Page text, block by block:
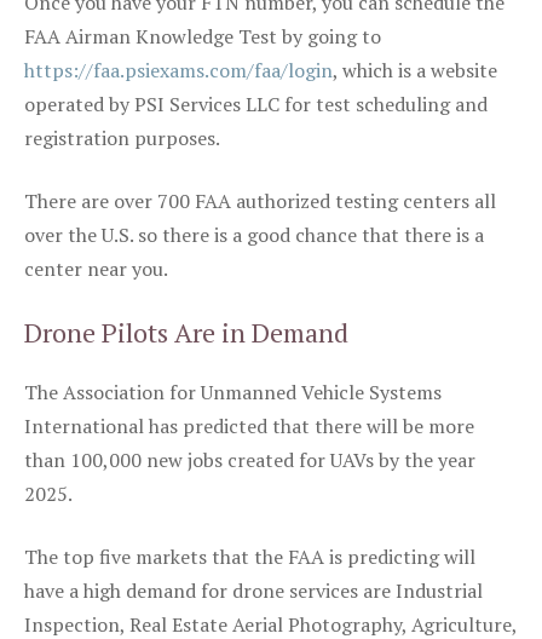
FAA Airman Knowledge Test by going to
https://faa.psiexams.com/faa/login, which is a website
operated by PSI Services LLC for test scheduling and
registration purposes.
There are over 700 FAA authorized testing centers all
over the U.S. so there is a good chance that there is a
center near you.
Drone Pilots Are in Demand
The Association for Unmanned Vehicle Systems
International has predicted that there will be more
than 100,000 new jobs created for UAVs by the year
2025.
The top five markets that the FAA is predicting will
have a high demand for drone services are Industrial
Inspection, Real Estate Aerial Photography, Agriculture,